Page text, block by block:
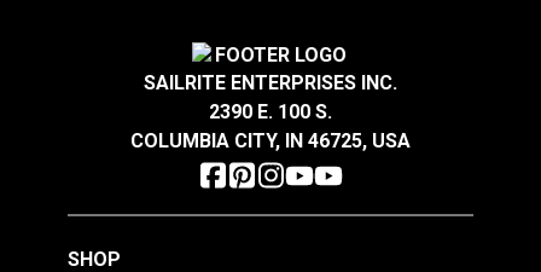
SAILRITE ENTERPRISES INC.
2390 E. 100 S.
COLUMBIA CITY, IN 46725, USA
SHOP